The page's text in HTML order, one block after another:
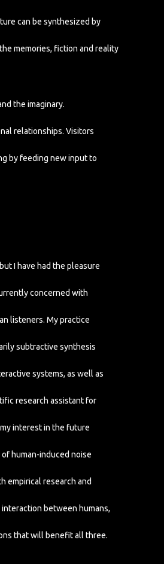
can be synthesized by
memories, fiction and reality
the imaginary.
relationships. Visitors
by feeding new input to
I have had the pleasure
concerned with
listeners. My practice
subtractive synthesis
systems, as well as
research assistant for
interest in the future
human-induced noise
empirical research and
between humans,
that will benefit all three.